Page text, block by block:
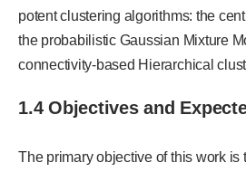
potent clustering algorithms: the
the probabilistic Gaussian Mixture
connectivity-based Hierarchical
1.4 Objectives and
The primary objective of this work is